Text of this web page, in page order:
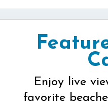
Enjoy live
favorite